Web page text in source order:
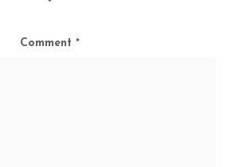
*
Comment *